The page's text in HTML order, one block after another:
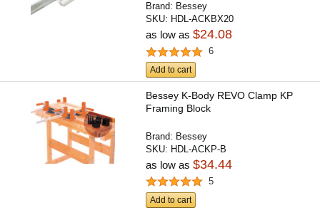
Brand: Bessey
SKU: HDL-ACKBX20
as low as$24.08
6
Add to cart
Bessey K-Body REVO Clamp KP
Framing Block
Brand: Bessey
SKU: HDL-ACKP-B
as low as$34.44
5
Add to cart